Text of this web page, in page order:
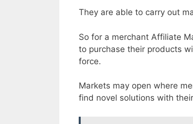
They are able to carry out
So for a merchant Affiliate
to purchase their products
force.
Markets may open where
find novel solutions with